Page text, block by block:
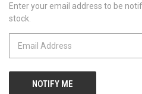
CURRENT
STOCK:
Enter your email address to be
stock.